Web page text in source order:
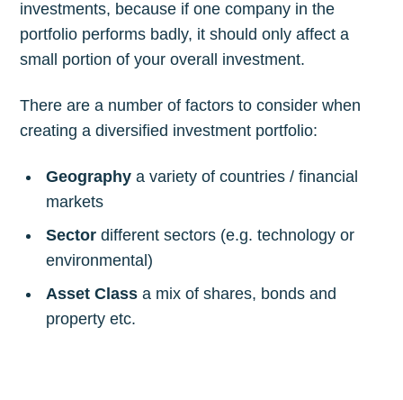
investments, because if one company in the
portfolio performs badly, it should only affect a
small portion of your overall investment.
There are a number of factors to consider when
creating a diversified investment portfolio:
Geography a variety of countries / financial
markets
Sectordifferent sectors (e.g. technology or
environmental)
Asset Class a mix of shares, bonds and
property etc.